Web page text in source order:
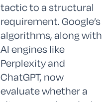
tactic to a structural
requirement. Google’s
algorithms, along with
AI engines like
Perplexity and
ChatGPT, now
evaluate whether a